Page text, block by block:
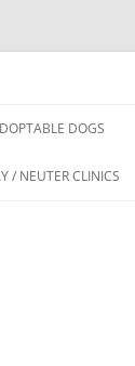
DOGS
/ NEUTER CLINICS